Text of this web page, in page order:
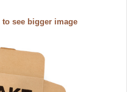
see bigger image